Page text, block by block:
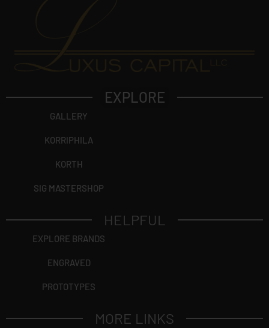
EXPLORE
GALLERY
KORRIPHILA
KORTH
SIG MASTERSHOP
HELPFUL
EXPLORE BRANDS
ENGRAVED
PROTOTYPES
MORE LINKS